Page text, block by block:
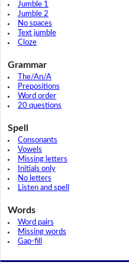
Jumble 1
Jumble 2
No spaces
Text jumble
Cloze
Grammar
The/An/A
Prepositions
Word order
20 questions
Spell
Consonants
Vowels
Missing letters
Initials only
No letters
Listen and spell
Words
Word pairs
Missing words
Gap-fill